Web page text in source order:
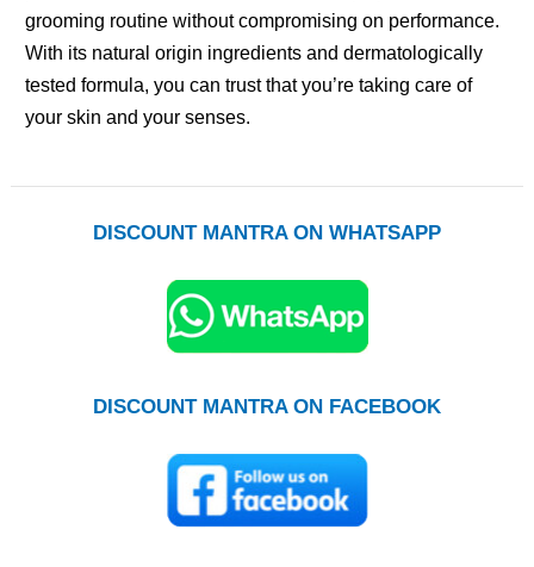
grooming routine without compromising on performance.
With its natural origin ingredients and dermatologically
tested formula, you can trust that you’re taking care of
your skin and your senses.
DISCOUNT MANTRA ON WHATSAPP
DISCOUNT MANTRA ON FACEBOOK